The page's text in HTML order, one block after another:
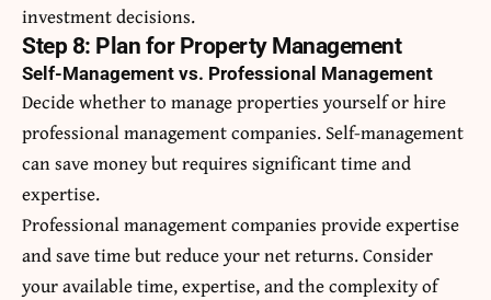
investment decisions.
Step 8: Plan for Property Management
Self-Management vs. Professional Management
Decide whether to manage properties yourself or hire
professional management companies. Self-management
can save money but requires significant time and
expertise.
Professional management companies provide expertise
and save time but reduce your net returns. Consider
your available time, expertise, and the complexity of